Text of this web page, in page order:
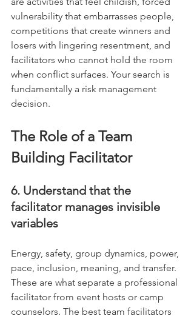
vulnerability that embarrasses people,
competitions that create winners and
losers with lingering resentment, and
facilitators who cannot hold the room
when conflict surfaces. Your search is
fundamentally a risk management
decision.
The Role of a Team
Building Facilitator
6. Understand that the
facilitator manages invisible
variables
Energy, safety, group dynamics, power,
pace, inclusion, meaning, and transfer.
These are what separate a professional
facilitator from event hosts or camp
counselors. The best team facilitators